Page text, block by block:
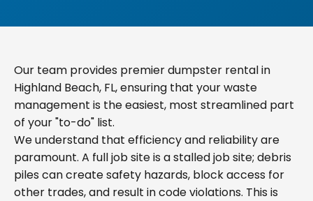
Our team provides premier dumpster rental in
Highland Beach, FL, ensuring that your waste
management is the easiest, most streamlined part
of your "to-do" list.
We understand that efficiency and reliability are
paramount. A full job site is a stalled job site; debris
piles can create safety hazards, block access for
other trades, and result in code violations. This is